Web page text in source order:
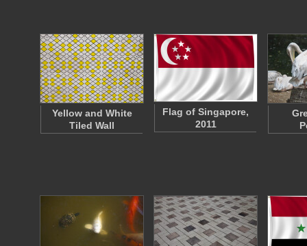
Yellow and White
Tiled Wall
Flag of Singapore,
2011